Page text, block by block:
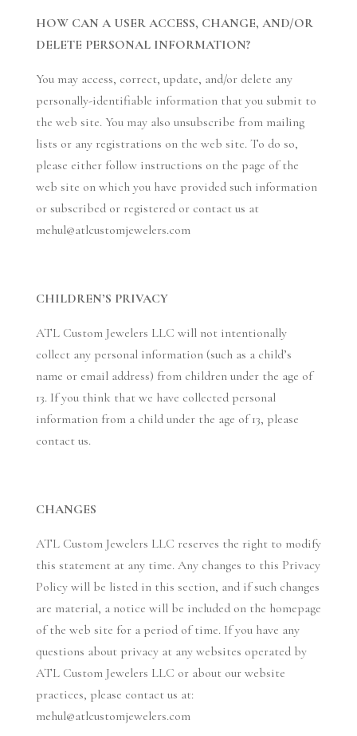
HOW CAN A USER ACCESS, CHANGE, AND/OR
DELETE PERSONAL INFORMATION?
You may access, correct, update, and/or delete any
personally-identifiable information that you submit to
the web site. You may also unsubscribe from mailing
lists or any registrations on the web site. To do so,
please either follow instructions on the page of the
web site on which you have provided such information
or subscribed or registered or contact us at
mehul@atlcustomjewelers.com
CHILDREN’S PRIVACY
ATL Custom Jewelers LLC will not intentionally
collect any personal information (such as a child’s
name or email address) from children under the age of
13. If you think that we have collected personal
information from a child under the age of 13, please
contact us.
CHANGES
ATL Custom Jewelers LLC reserves the right to modify
this statement at any time. Any changes to this Privacy
Policy will be listed in this section, and if such changes
are material, a notice will be included on the homepage
of the web site for a period of time. If you have any
questions about privacy at any websites operated by
ATL Custom Jewelers LLC or about our website
practices, please contact us at:
mehul@atlcustomjewelers.com